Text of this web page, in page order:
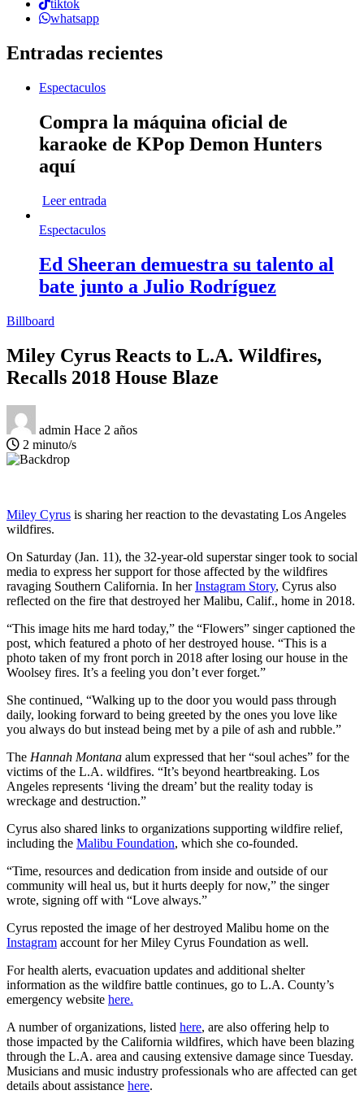
tiktok
whatsapp
Entradas recientes
Espectaculos
Compra la máquina oficial de
karaoke de KPop Demon Hunters
aquí
Leer entrada
Espectaculos
Ed Sheeran demuestra su talento al
bate junto a Julio Rodríguez
Billboard
Miley Cyrus Reacts to L.A. Wildfires,
Recalls 2018 House Blaze
admin Hace 2 años
2 minuto/s
Miley Cyrus is sharing her reaction to the devastating Los Angeles
wildfires.
On Saturday (Jan. 11), the 32-year-old superstar singer took to social
media to express her support for those affected by the wildfires
ravaging Southern California. In herInstagram Story, Cyrus also
reflected on the fire that destroyed her Malibu, Calif., home in 2018.
“This image hits me hard today,” the “Flowers” singer captioned the
post, which featured a photo of her destroyed house. “This is a
photo taken of my front porch in 2018 after losing our house in the
Woolsey fires. It’s a feeling you don’t ever forget.”
She continued, “Walking up to the door you would pass through
daily, looking forward to being greeted by the ones you love like
you always do but instead being met by a pile of ash and rubble.”
The Hannah Montana alum expressed that her “soul aches” for the
victims of the L.A. wildfires. “It’s beyond heartbreaking. Los
Angeles represents ‘living the dream’ but the reality today is
wreckage and destruction.”
Cyrus also shared links to organizations supporting wildfire relief,
including the Malibu Foundation, which she co-founded.
“Time, resources and dedication from inside and outside of our
community will heal us, but it hurts deeply for now,” the singer
wrote, signing off with “Love always.”
Cyrus reposted the image of her destroyed Malibu home on the
Instagram account for her Miley Cyrus Foundation as well.
For health alerts, evacuation updates and additional shelter
information as the wildfire battle continues, go to L.A. County’s
emergency website here.
A number of organizations, listed here, are also offering help to
those impacted by the California wildfires, which have been blazing
through the L.A. area and causing extensive damage since Tuesday.
Musicians and music industry professionals who are affected can get
details about assistance here.